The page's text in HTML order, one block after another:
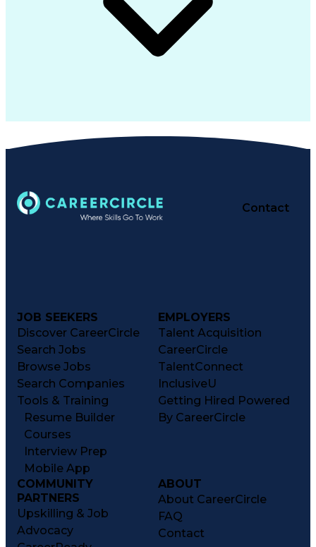
Contact
JOB SEEKERS
Discover CareerCircle
Search Jobs
Browse Jobs
Search Companies
Tools & Training
Resume Builder
Courses
Interview Prep
Mobile App
EMPLOYERS
Talent Acquisition
CareerCircle
TalentConnect
InclusiveU
Getting Hired Powered
By CareerCircle
COMMUNITY
PARTNERS
Upskilling & Job
Advocacy
ABOUT
About CareerCircle
FAQ
Contact